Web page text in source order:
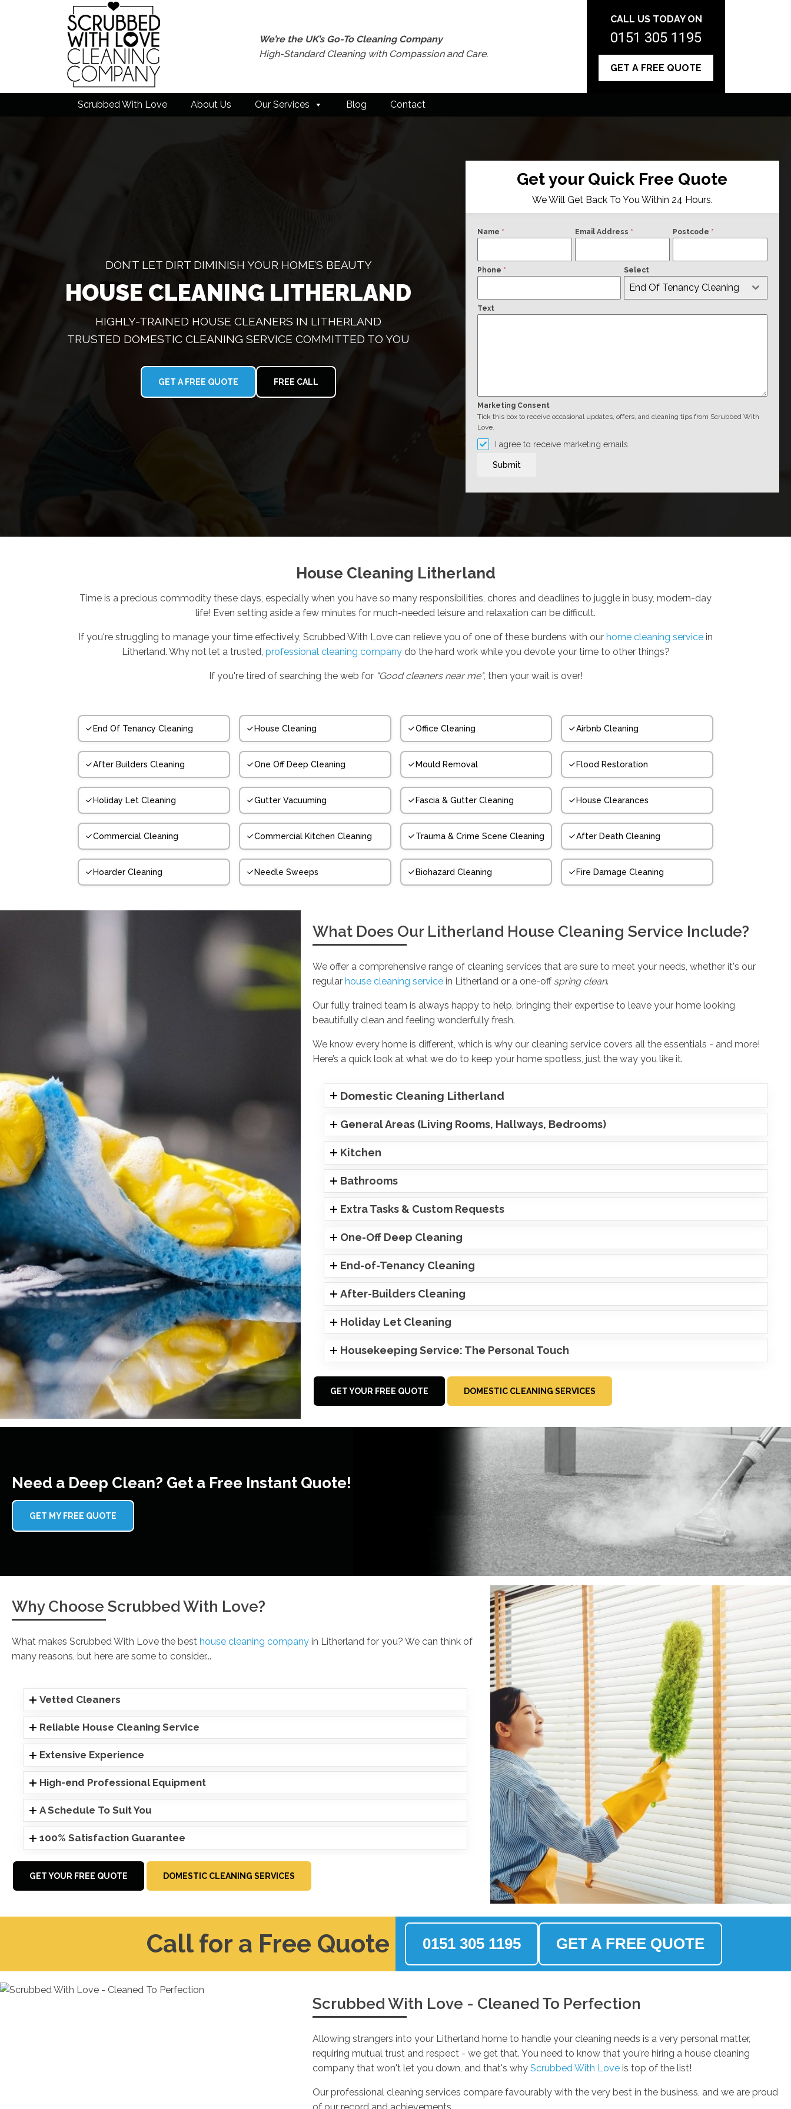
We’re the UK’s Go-To Cleaning Company
High-Standard Cleaning with Compassion and Care.
CALL US TODAY ON
0151 305 1195
GET A FREE QUOTE
Scrubbed With Love About Us Our Services Blog Contact
DON’T LET DIRT DIMINISH YOUR HOME’S BEAUTY
HOUSE CLEANING LITHERLAND
HIGHLY-TRAINED HOUSE CLEANERS IN LITHERLAND
TRUSTED DOMESTIC CLEANING SERVICE COMMITTED TO YOU
GET A FREE QUOTE FREE CALL
Get your Quick Free Quote
We Will Get Back To You Within 24 Hours.
Name * Email Address * Postcode *
Phone * Select
End Of Tenancy Cleaning
Text
Marketing Consent
Tick this box to receive occasional updates, offers, and cleaning tips from Scrubbed With
Love.
I agree to receive marketing emails.
Submit
House Cleaning Litherland
Time is a precious commodity these days, especially when you have so many responsibilities, chores and deadlines to juggle in busy, modern-day
life! Even setting aside a few minutes for much-needed leisure and relaxation can be difficult.
If you're struggling to manage your time effectively, Scrubbed With Love can relieve you of one of these burdens with our home cleaning service in
Litherland. Why not let a trusted, professional cleaning companydo the hard work while you devote your time to other things?
If you're tired of searching the web for"Good cleaners near me", then your wait is over!
End Of Tenancy Cleaning House Cleaning Office Cleaning Airbnb Cleaning
After Builders Cleaning One Off Deep Cleaning Mould Removal Flood Restoration
Holiday Let Cleaning Gutter Vacuuming Fascia & Gutter Cleaning House Clearances
Commercial Cleaning Commercial Kitchen Cleaning Trauma & Crime Scene Cleaning After Death Cleaning
Hoarder Cleaning Needle Sweeps Biohazard Cleaning Fire Damage Cleaning
What Does Our Litherland House Cleaning Service Include?
We offer a comprehensive range of cleaning services that are sure to meet your needs, whether it's our
regularhouse cleaning service in Litherland or a one-off spring clean.
Our fully trained team is always happy to help, bringing their expertise to leave your home looking
beautifully clean and feeling wonderfully fresh.
We know every home is different, which is why our cleaning service covers all the essentials - and more!
Here’s a quick look at what we do to keep your home spotless, just the way you like it.
Domestic Cleaning Litherland
General Areas (Living Rooms, Hallways, Bedrooms)
Kitchen
Bathrooms
Extra Tasks & Custom Requests
One-Off Deep Cleaning
End-of-Tenancy Cleaning
After-Builders Cleaning
Holiday Let Cleaning
Housekeeping Service: The Personal Touch
GET YOUR FREE QUOTE DOMESTIC CLEANING SERVICES
Need a Deep Clean? Get a Free Instant Quote!
GET MY FREE QUOTE
Why Choose Scrubbed With Love?
What makes Scrubbed With Love the best house cleaning company in Litherland for you? We can think of
many reasons, but here are some to consider...
Vetted Cleaners
Reliable House Cleaning Service
Extensive Experience
High-end Professional Equipment
A Schedule To Suit You
100% Satisfaction Guarantee
GET YOUR FREE QUOTE DOMESTIC CLEANING SERVICES
Call for a Free Quote 0151 305 1195 GET A FREE QUOTE
Scrubbed With Love - Cleaned To Perfection
Allowing strangers into your Litherland home to handle your cleaning needs is a very personal matter,
requiring mutual trust and respect - we get that. You need to know that you're hiring a house cleaning
company that won't let you down, and that's whyScrubbed With Love is top of the list!
Our professional cleaning services compare favourably with the very best in the business, and we are proud